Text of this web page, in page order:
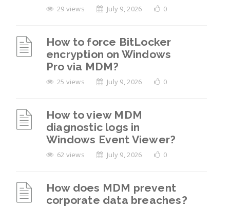
29 views July 9, 2026 0
How to force BitLocker
encryption on Windows
Pro via MDM?
25 views July 9, 2026 0
How to view MDM
diagnostic logs in
Windows Event Viewer?
62 views July 9, 2026 0
How does MDM prevent
corporate data breaches?